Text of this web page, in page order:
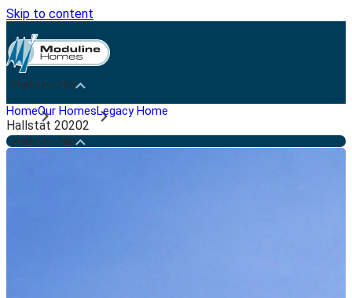
Skip to content
Medicine Hat
HomeOur HomesLegacy Home
Hallstat 20202
Medicine Hat